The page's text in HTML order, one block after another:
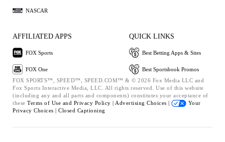
NASCAR
AFFILIATED APPS
FOX Sports
FOX One
QUICK LINKS
Best Betting Apps & Sites
Best Sportsbook Promos
FOX SPORTS™, SPEED™, SPEED.COM™ & © 2026 Fox Media LLC and
Fox Sports Interactive Media, LLC. All rights reserved. Use of this website
(including any and all parts and components) constitutes your acceptance of
these Terms of Use and Privacy Policy | Advertising Choices |
Your
Privacy Choices | Closed Captioning